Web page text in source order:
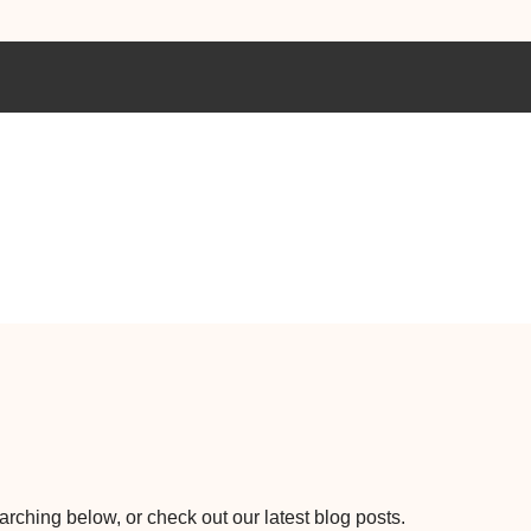
below, or check out our latest blog posts.